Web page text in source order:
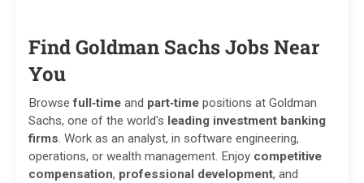
Find Goldman Sachs Jobs Near
You
Browsefull‑timeand part‑timepositions at Goldman
Sachs, one of the world's leading investment banking
firms . Work as an analyst, in software engineering,
operations, or wealth management. Enjoy competitive
compensation, professional development, and